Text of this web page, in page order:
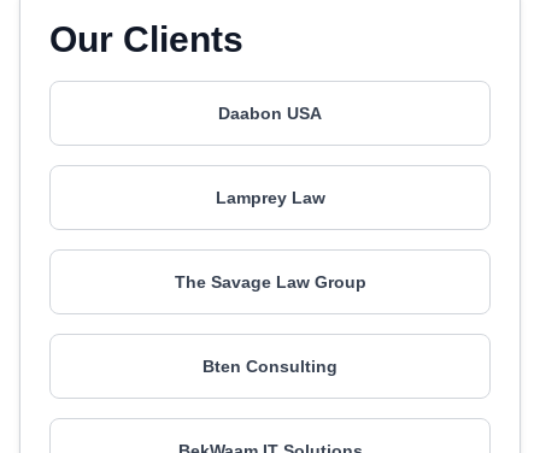
Our Clients
Daabon USA
Lamprey Law
The Savage Law Group
Bten Consulting